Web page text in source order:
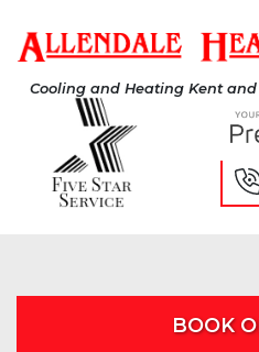
Cooling and Heating Kent and
BOOK